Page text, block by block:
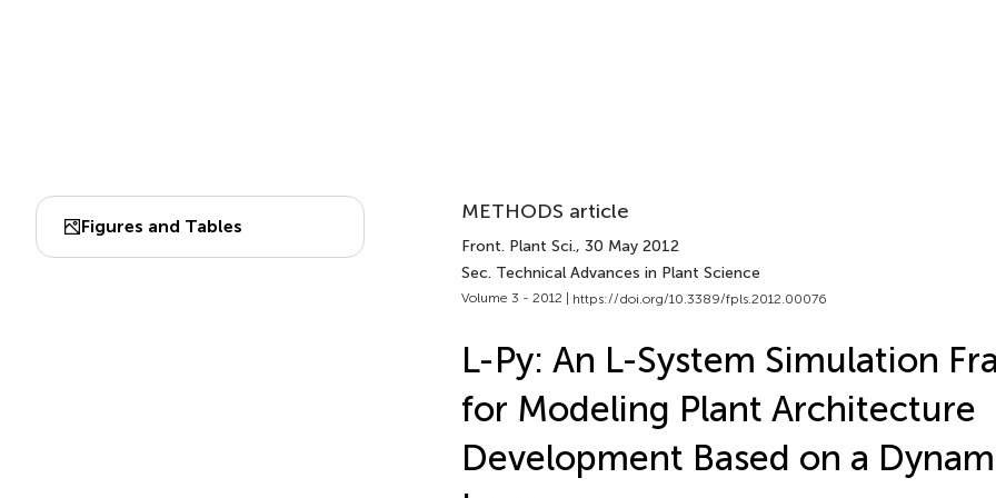
Figures and Tables
METHODS article
Front. Plant Sci., 30 May 2012
Sec. Technical Advances in Plant Science
Volume 3 - 2012 | https://doi.org/10.3389/fpls.2012.00076
L-Py: An L-System Simulation
for Modeling Plant Architecture
Development Based on a